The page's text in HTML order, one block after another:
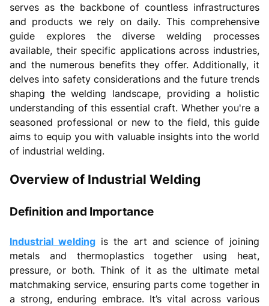
serves as the backbone of countless infrastructures
and products we rely on daily. This comprehensive
guide explores the diverse welding processes
available, their specific applications across industries,
and the numerous benefits they offer. Additionally, it
delves into safety considerations and the future trends
shaping the welding landscape, providing a holistic
understanding of this essential craft. Whether you're a
seasoned professional or new to the field, this guide
aims to equip you with valuable insights into the world
of industrial welding.
Overview of Industrial Welding
Definition and Importance
Industrial welding is the art and science of joining
metals and thermoplastics together using heat,
pressure, or both. Think of it as the ultimate metal
matchmaking service, ensuring parts come together in
a strong, enduring embrace. It’s vital across various